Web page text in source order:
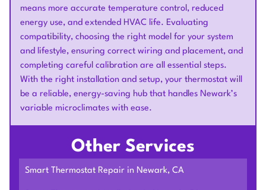
means more accurate temperature control, reduced
energy use, and extended HVAC life. Evaluating
compatibility, choosing the right model for your system
and lifestyle, ensuring correct wiring and placement, and
completing careful calibration are all essential steps.
With the right installation and setup, your thermostat will
be a reliable, energy-saving hub that handles Newark’s
variable microclimates with ease.
Other Services
Smart Thermostat Repair in Newark, CA